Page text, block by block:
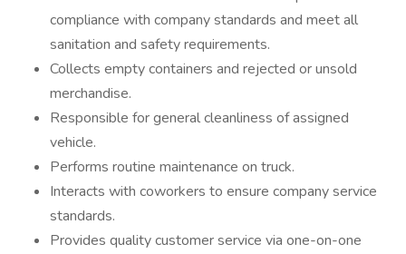
compliance with company standards and meet all
sanitation and safety requirements.
Collects empty containers and rejected or unsold
merchandise.
Responsible for general cleanliness of assigned
vehicle.
Performs routine maintenance on truck.
Interacts with coworkers to ensure company service
standards.
Provides quality customer service via one-on-one